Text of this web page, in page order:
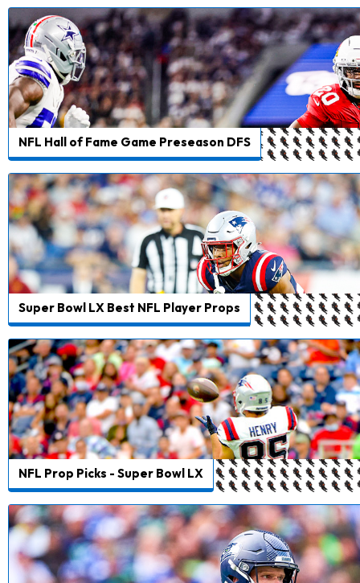
NFL Hall of Fame Game Preseason DFS
Super Bowl LX Best NFL Player Props
NFL Prop Picks - Super Bowl LX